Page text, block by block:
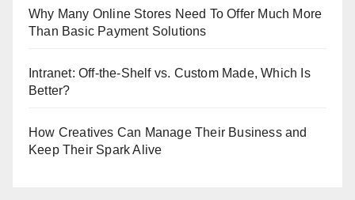
Why Many Online Stores Need To Offer Much More
Than Basic Payment Solutions
Intranet: Off-the-Shelf vs. Custom Made, Which Is
Better?
How Creatives Can Manage Their Business and
Keep Their Spark Alive